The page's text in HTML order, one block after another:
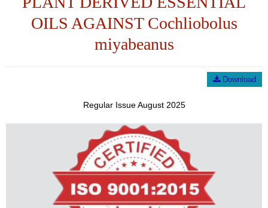
OILS AGAINST Cochliobolus
miyabeanus
Download
Regular Issue August 2025